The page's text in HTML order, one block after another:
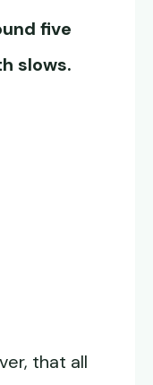
five
slows.
that all